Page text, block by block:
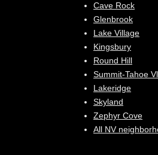
Cave Rock
Glenbrook
Lake Village
Kingsbury
Round Hill
Summit-Tahoe Vl
Lakeridge
Skyland
Zephyr Cove
All NV